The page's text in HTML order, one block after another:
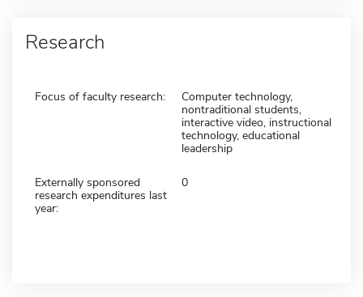
Research
Focus of faculty research:
Computer technology,
nontraditional students,
interactive video, instructional
technology, educational
leadership
Externally sponsored
research expenditures last
year:
0